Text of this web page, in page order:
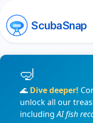
ScubaSnap
🌊 Dive deeper!
unlock all our
includingAI fish